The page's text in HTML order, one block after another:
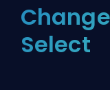
Select